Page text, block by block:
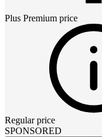
Plus Premium price
Regular price
SPONSORED